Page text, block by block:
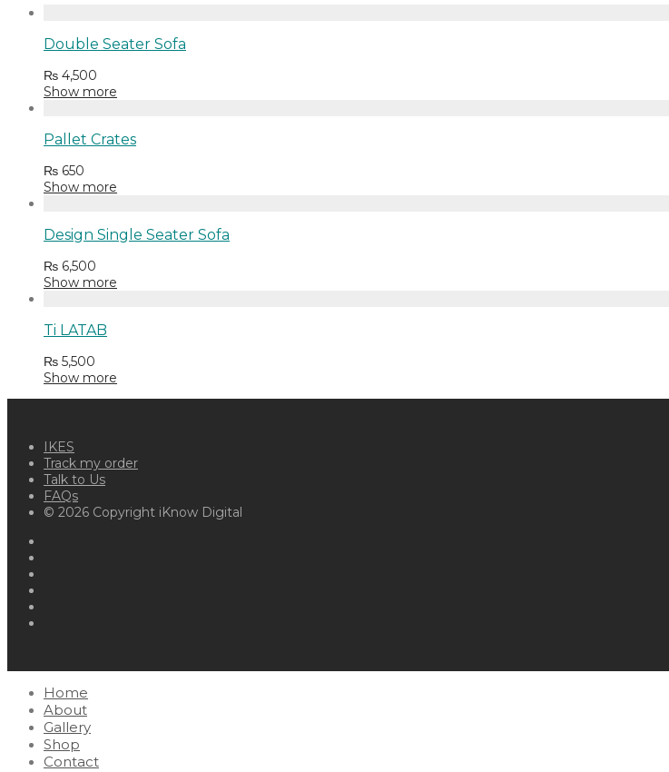
Double Seater Sofa
₨ 4,500
Show more
Pallet Crates
₨ 650
Show more
Design Single Seater Sofa
₨ 6,500
Show more
Ti LATAB
₨ 5,500
Show more
IKES
Track my order
Talk to Us
FAQs
© 2026 Copyright iKnow Digital
Home
About
Gallery
Shop
Contact